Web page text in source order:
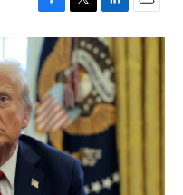
F
a
c
e
b
o
o
k
T
w
i
t
t
e
r
L
i
n
k
e
d
I
n
E
m